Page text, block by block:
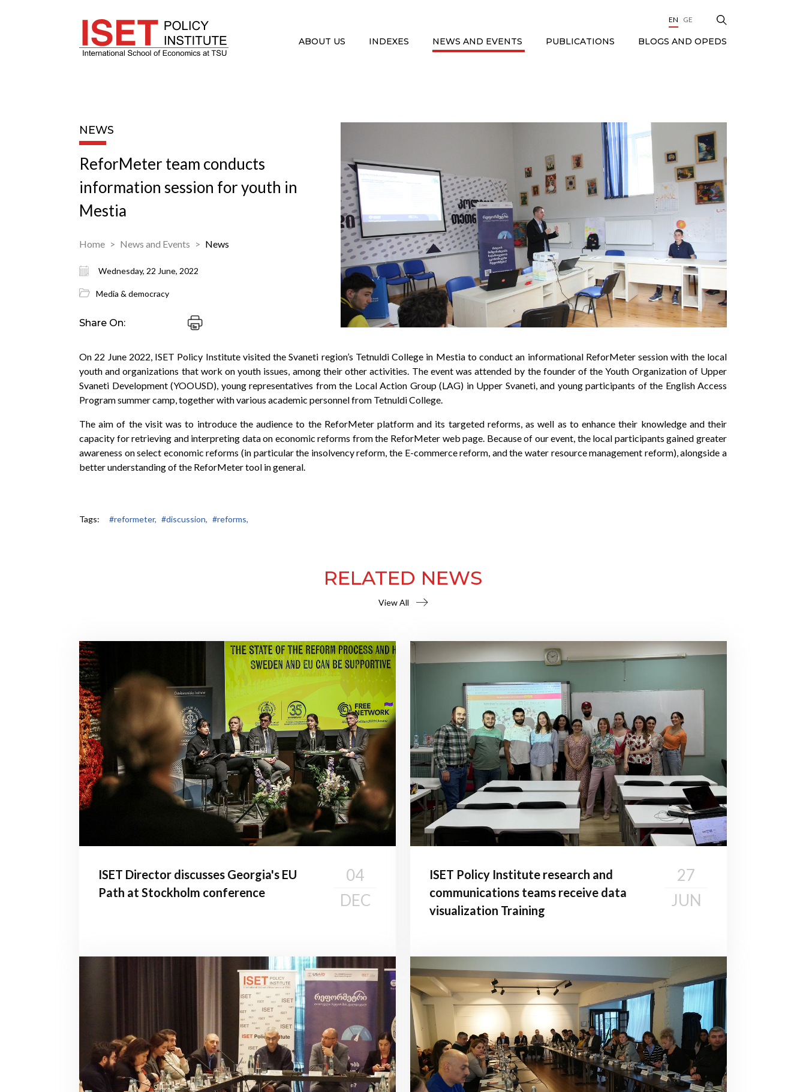
EN GE
ABOUT US INDEXES NEWS AND EVENTS PUBLICATIONS BLOGS AND OPEDS
NEWS
ReforMeter team conducts
information session for youth in
Mestia
Home News and Events News
Wednesday, 22 June, 2022
Media & democracy
Share On:
On 22 June 2022, ISET Policy Institute visited the Svaneti region’s Tetnuldi College in Mestia to conduct an informational ReforMeter session with the local
youth and organizations that work on youth issues, among their other activities. The event was attended by the founder of the Youth Organization of Upper
Svaneti Development (YOOUSD), young representatives from the Local Action Group (LAG) in Upper Svaneti, and young participants of the English Access
Program summer camp, together with various academic personnel from Tetnuldi College.
The aim of the visit was to introduce the audience to the ReforMeter platform and its targeted reforms, as well as to enhance their knowledge and their
capacity for retrieving and interpreting data on economic reforms from the ReforMeter web page. Because of our event, the local participants gained greater
awareness on select economic reforms (in particular the insolvency reform, the E-commerce reform, and the water resource management reform), alongside a
better understanding of the ReforMeter tool in general.
Tags: #reformeter, #discussion, #reforms,
RELATED NEWS
View All
ISET Director discusses Georgia's EU
Path at Stockholm conference
04
DEC
ISET Policy Institute research and
communications teams receive data
visualization Training
27
JUN